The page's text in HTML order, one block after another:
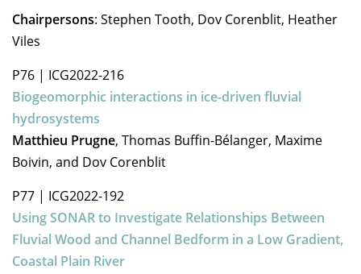
Chairpersons: Stephen Tooth, Dov Corenblit, Heather
Viles
P76 | ICG2022-216
Biogeomorphic interactions in ice-driven fluvial
hydrosystems
Matthieu Prugne, Thomas Buffin-Bélanger, Maxime
Boivin, and Dov Corenblit
P77 | ICG2022-192
Using SONAR to Investigate Relationships Between
Fluvial Wood and Channel Bedform in a Low Gradient,
Coastal Plain River